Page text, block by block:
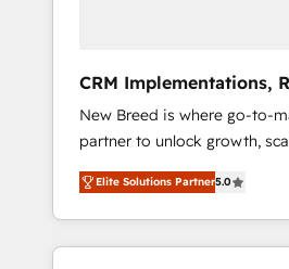
deployment of Breeze AI
to automate growth. 🏆 Elite Excellence - 8
platform accreditations and
compliance expertise. - A team of 250+
experts dedicated to your
CRM Implementations,
+ Web, Demand Gen
New Breed is where go-to-
partner to unlock growth,
transformation. We help
HubSpot’s AI-powered
and operationalize
Marketing framework
Elite Solutions Partner5.0